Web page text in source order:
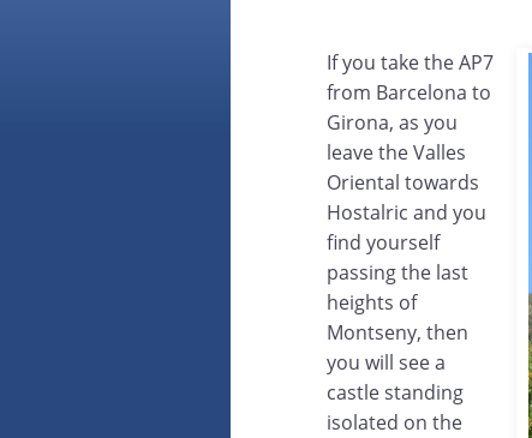
If you take the AP7
from Barcelona to
Girona, as you
leave the Valles
Oriental towards
Hostalric and you
find yourself
passing the last
heights of
Montseny, then
you will see a
castle standing
isolated on the